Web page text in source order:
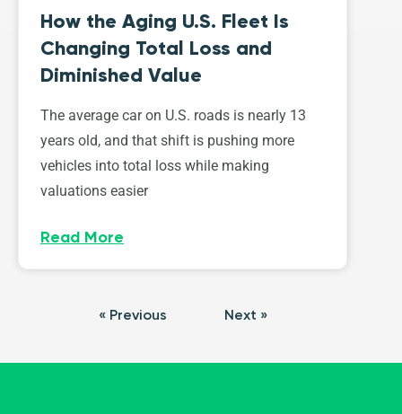
How the Aging U.S. Fleet Is
Changing Total Loss and
Diminished Value
The average car on U.S. roads is nearly 13
years old, and that shift is pushing more
vehicles into total loss while making
valuations easier
Read More
« Previous Next »